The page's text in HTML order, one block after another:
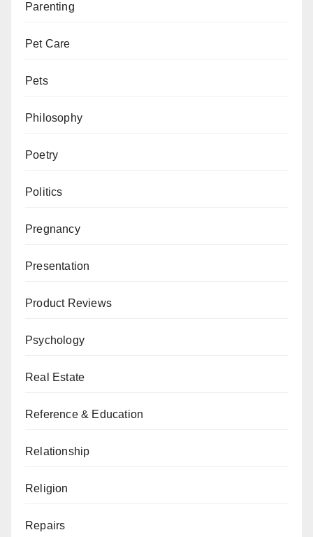
Parenting
Pet Care
Pets
Philosophy
Poetry
Politics
Pregnancy
Presentation
Product Reviews
Psychology
Real Estate
Reference & Education
Relationship
Religion
Repairs